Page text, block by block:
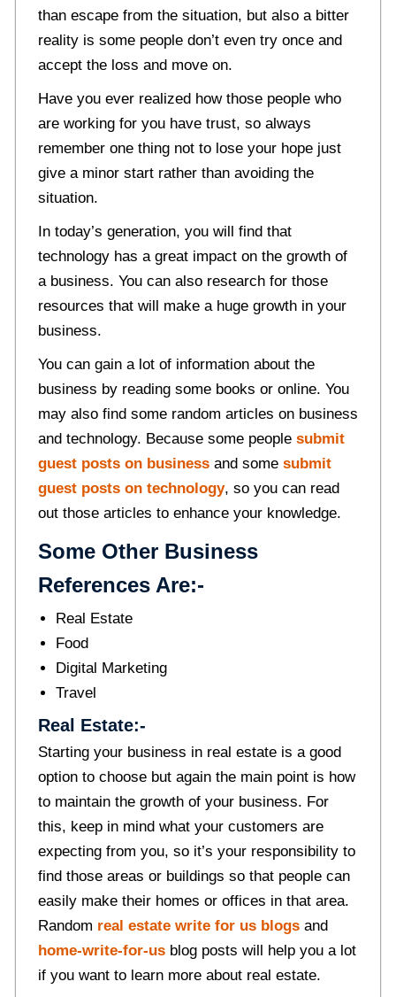
than escape from the situation, but also a bitter
reality is some people don’t even try once and
accept the loss and move on.
Have you ever realized how those people who
are working for you have trust, so always
remember one thing not to lose your hope just
give a minor start rather than avoiding the
situation.
In today’s generation, you will find that
technology has a great impact on the growth of
a business. You can also research for those
resources that will make a huge growth in your
business.
You can gain a lot of information about the
business by reading some books or online. You
may also find some random articles on business
and technology. Because some people submit
guest posts on businessand some submit
guest posts on technology, so you can read
out those articles to enhance your knowledge.
Some Other Business
References Are:-
Real Estate
Food
Digital Marketing
Travel
Real Estate:-
Starting your business in real estate is a good
option to choose but again the main point is how
to maintain the growth of your business. For
this, keep in mind what your customers are
expecting from you, so it’s your responsibility to
find those areas or buildings so that people can
easily make their homes or offices in that area.
Random real estate write for us blogsand
home-write-for-usblog posts will help you a lot
if you want to learn more about real estate.